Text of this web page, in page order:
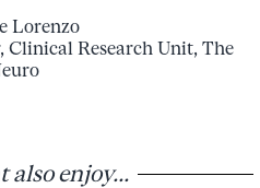
Lorenzo
Research Unit, The
also enjoy...